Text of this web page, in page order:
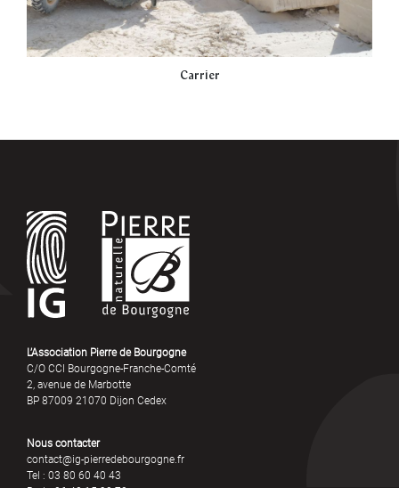
Carrier
L’Association Pierre de Bourgogne
C/O CCI Bourgogne-Franche-Comté
2, avenue de Marbotte
BP 87009 21070 Dijon Cedex
Nous contacter
contact@ig-pierredebourgogne.fr
Tel : 03 80 60 40 43